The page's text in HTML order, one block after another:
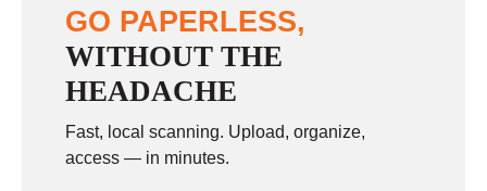
GO PAPERLESS,
WITHOUT THE
HEADACHE
Fast, local scanning. Upload, organize,
access — in minutes.